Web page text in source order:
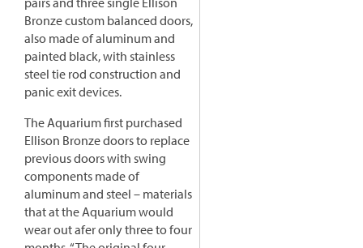
Bronze custom balanced doors,
also made of aluminum and
painted black, with stainless
steel tie rod construction and
panic exit devices.
The Aquarium first purchased
Ellison Bronze doors to replace
previous doors with swing
components made of
aluminum and steel – materials
that at the Aquarium would
wear out afer only three to four